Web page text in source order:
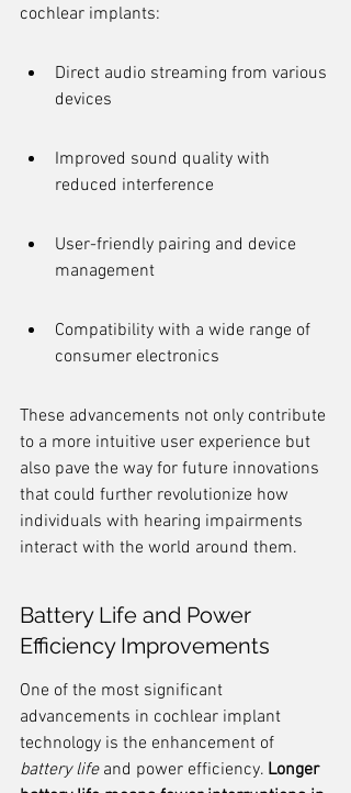
cochlear implants:
Direct audio streaming from various
devices
Improved sound quality with
reduced interference
User-friendly pairing and device
management
Compatibility with a wide range of
consumer electronics
These advancements not only contribute
to a more intuitive user experience but
also pave the way for future innovations
that could further revolutionize how
individuals with hearing impairments
interact with the world around them.
Battery Life and Power
Efficiency Improvements
One of the most significant
advancements in cochlear implant
technology is the enhancement of
battery life and power efficiency. Longer